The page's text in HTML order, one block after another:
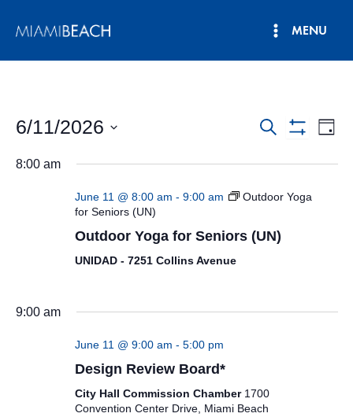
MENU
Events
Search
Navigation
Search Day
6/11/2026
date.
8:00 am
June 11 @ 8:00 am - 9:00 am
Outdoor Yoga
for Seniors (UN)
Outdoor Yoga for Seniors (UN)
UNIDAD - 7251 Collins Avenue
9:00 am
June 11 @ 9:00 am - 5:00 pm
Design Review Board*
City Hall Commission Chamber 1700
Convention Center Drive, Miami Beach